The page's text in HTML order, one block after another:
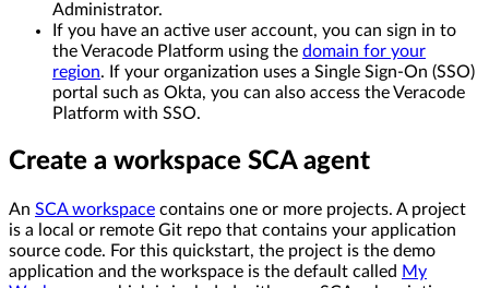
Administrator.
If you have an active user account, you can sign in to
the Veracode Platform using the domain for your
region. If your organization uses a Single Sign-On (SSO)
portal such as Okta, you can also access the Veracode
Platform with SSO.
Create a workspace SCA agent
An SCA workspace contains one or more projects. A project
is a local or remote Git repo that contains your application
source code. For this quickstart, the project is the demo
application and the workspace is the default called My